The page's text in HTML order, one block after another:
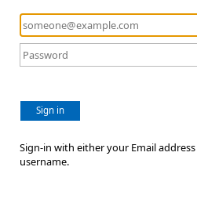
Sign in
Sign-in with either your Email
username.